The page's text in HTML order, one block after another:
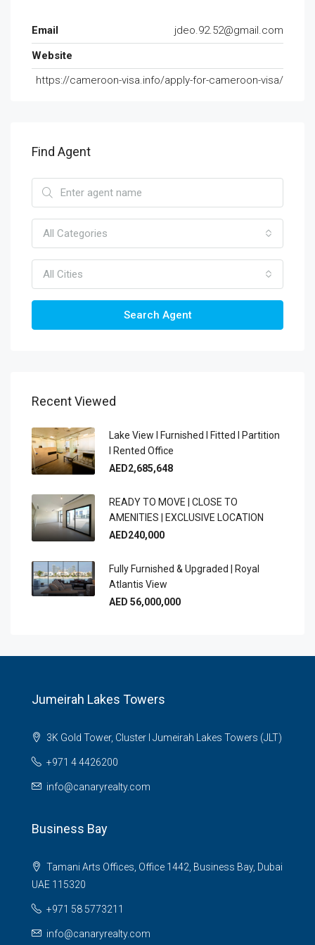
Email
jdeo.92.52@gmail.com
Website
https://cameroon-visa.info/apply-for-cameroon-visa/
Find Agent
All Categories
All Cities
Search Agent
Recent Viewed
Lake View I Furnished I Fitted I Partition
I Rented Office
AED2,685,648
READY TO MOVE | CLOSE TO
AMENITIES | EXCLUSIVE LOCATION
AED240,000
Fully Furnished & Upgraded | Royal
Atlantis View
AED 56,000,000
Jumeirah Lakes Towers
3K Gold Tower, Cluster I Jumeirah Lakes Towers (JLT)
+971 4 4426200
info@canaryrealty.com
Business Bay
Tamani Arts Offices, Office 1442, Business Bay, Dubai
UAE 115320
+971 58 5773211
info@canaryrealty.com